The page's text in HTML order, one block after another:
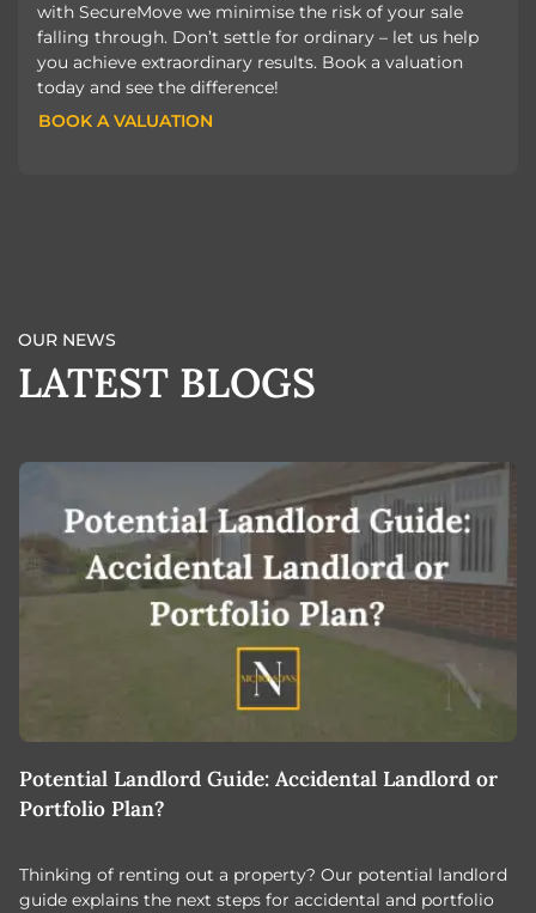
with SecureMove we minimise the risk of your sale
falling through. Don’t settle for ordinary – let us help
you achieve extraordinary results. Book a valuation
today and see the difference!
BOOK A VALUATION
OUR NEWS
LATEST BLOGS
Potential Landlord Guide: Accidental Landlord or
Portfolio Plan?
Thinking of renting out a property? Our potential landlord
guide explains the next steps for accidental and portfolio